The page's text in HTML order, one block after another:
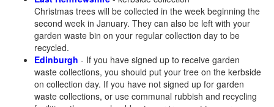
Christmas trees will be collected in the week beginning the
second week in January. They can also be left with your
garden waste bin on your regular collection day to be
recycled.
Edinburgh - If you have signed up to receive garden
waste collections, you should put your tree on the kerbside
on collection day. If you have not signed up for garden
waste collections, or use communal rubbish and recycling